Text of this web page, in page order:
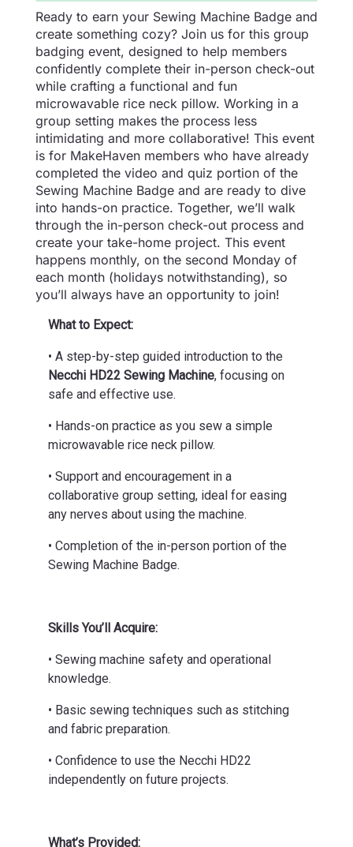
Ready to earn your Sewing Machine Badge and
create something cozy? Join us for this group
badging event, designed to help members
confidently complete their in-person check-out
while crafting a functional and fun
microwavable rice neck pillow. Working in a
group setting makes the process less
intimidating and more collaborative! This event
is for MakeHaven members who have already
completed the video and quiz portion of the
Sewing Machine Badge and are ready to dive
into hands-on practice. Together, we’ll walk
through the in-person check-out process and
create your take-home project. This event
happens monthly, on the second Monday of
each month (holidays notwithstanding), so
you’ll always have an opportunity to join!
What to Expect:
• A step-by-step guided introduction to the
Necchi HD22 Sewing Machine, focusing on
safe and effective use.
• Hands-on practice as you sew a simple
microwavable rice neck pillow.
• Support and encouragement in a
collaborative group setting, ideal for easing
any nerves about using the machine.
• Completion of the in-person portion of the
Sewing Machine Badge.
Skills You’ll Acquire:
• Sewing machine safety and operational
knowledge.
• Basic sewing techniques such as stitching
and fabric preparation.
• Confidence to use the Necchi HD22
independently on future projects.
What’s Provided: